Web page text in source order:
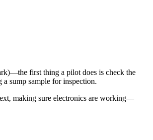
first thing a pilot does is check the
sump sample for inspection.
making sure electronics are working—